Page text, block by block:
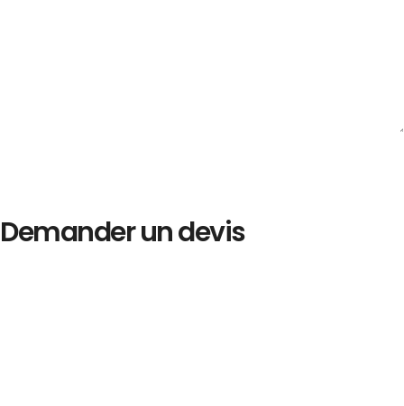
Demander un devis